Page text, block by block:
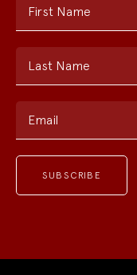
First Name
Last Name
Email